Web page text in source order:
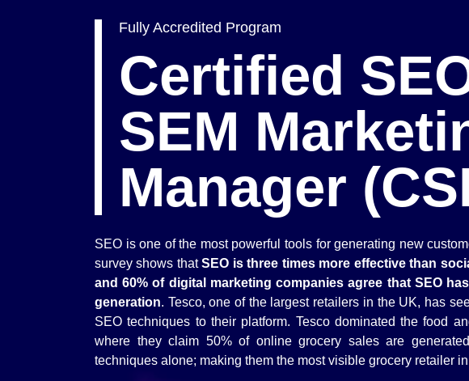
Fully Accredited Program
Certified
SEM
Manager
SEO is one of the most powerful tools for generating new
survey shows thatSEO is three times more effective than
and 60% of digital marketing companies agree that SEO
generation. Tesco, one of the largest retailers in the UK, has
SEO techniques to their platform. Tesco dominated the food
where they claim 50% of online grocery sales are
techniques alone; making them the most visible grocery retailer